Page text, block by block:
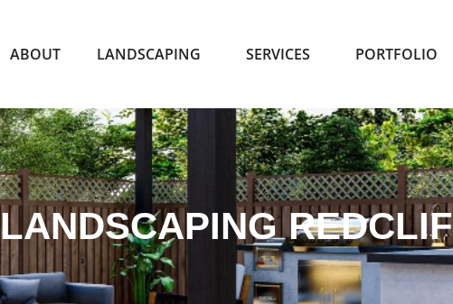
ABOUT LANDSCAPING SERVICES PORTFOLIO
LANDSCAPING